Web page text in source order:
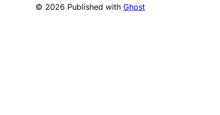
© 2026 Published with Ghost